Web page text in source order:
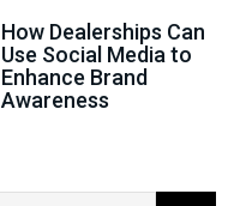
How Dealerships Can
Use Social Media to
Enhance Brand
Awareness